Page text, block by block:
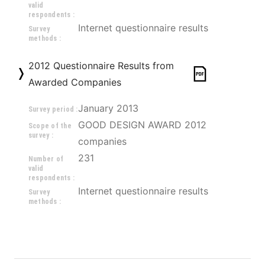
valid
respondents :
Survey
methods :
Internet questionnaire results
2012 Questionnaire Results from
Awarded Companies
Survey period :January 2013
Scope of the
survey :
GOOD DESIGN AWARD 2012
companies
Number of
valid
respondents :
231
Survey
methods :
Internet questionnaire results